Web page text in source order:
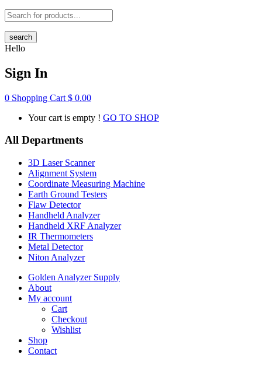
search
Hello
Sign In
0 Shopping Cart $ 0.00
Your cart is empty ! GO TO SHOP
All Departments
3D Laser Scanner
Alignment System
Coordinate Measuring Machine
Earth Ground Testers
Flaw Detector
Handheld Analyzer
Handheld XRF Analyzer
IR Thermometers
Metal Detector
Niton Analyzer
Golden Analyzer Supply
About
My account
Cart
Checkout
Wishlist
Shop
Contact